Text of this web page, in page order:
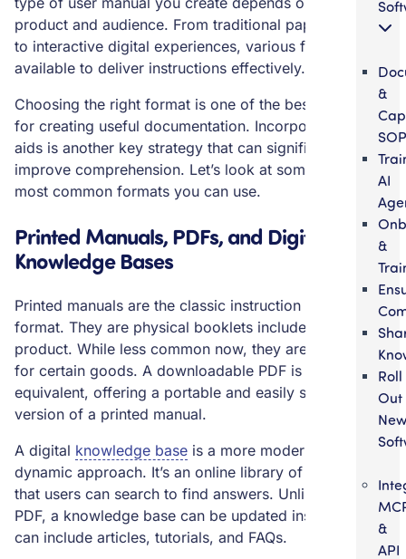
&
AI
&
Roll
Out
New
&
API
product and audience. From traditional paper booklets
to interactive digital experiences, various formats are
available to deliver instructions effectively.
Choosing the right format is one of the best practices
for creating useful documentation. Incorporating visual
aids is another key strategy that can significantly
improve comprehension. Let’s look at some of the
most common formats you can use.
Printed Manuals, PDFs, and Digital
Knowledge Bases
Printed manuals are the classic instruction manual
format. They are physical booklets included with a
product. While less common now, they are still used
for certain goods. A downloadable PDF is the digital
equivalent, offering a portable and easily shareable
version of a printed manual.
A digital knowledge base is a more modern and
dynamic approach. It’s an online library of information
that users can search to find answers. Unlike a static
PDF, a knowledge base can be updated instantly and
can include articles, tutorials, and FAQs.